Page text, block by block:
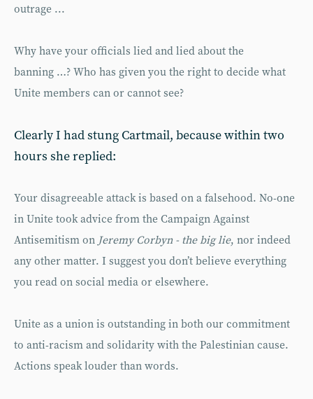
outrage ...
Why have your officials lied and lied about the
banning …? Who has given you the right to decide what
Unite members can or cannot see?
Clearly I had stung Cartmail, because within two
hours she replied:
Your disagreeable attack is based on a falsehood. No-one
in Unite took advice from the Campaign Against
Antisemitism on Jeremy Corbyn - the big lie, nor indeed
any other matter. I suggest you don’t believe everything
you read on social media or elsewhere.
Unite as a union is outstanding in both our commitment
to anti-racism and solidarity with the Palestinian cause.
Actions speak louder than words.